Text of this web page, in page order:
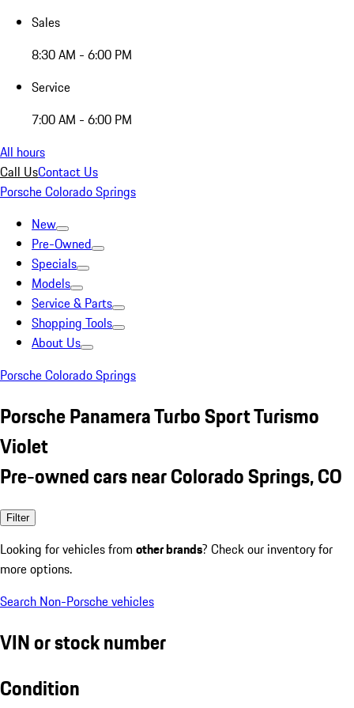
Sales
8:30 AM - 6:00 PM
Service
7:00 AM - 6:00 PM
All hours
Call UsContact Us
Porsche Colorado Springs
New
Pre-Owned
Specials
Models
Service & Parts
Shopping Tools
About Us
Porsche Colorado Springs
Porsche Panamera Turbo Sport Turismo
Violet
Pre-owned cars near Colorado Springs, CO
Filter
Looking for vehicles from other brands? Check our inventory for
more options.
Search Non-Porsche vehicles
VIN or stock number
Condition